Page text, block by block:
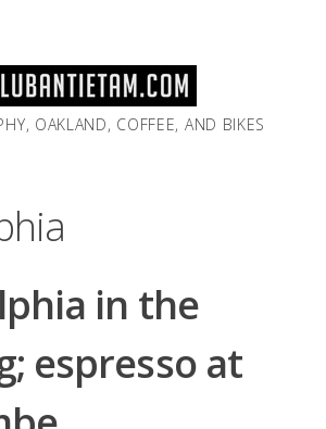
OAKLAND, COFFEE, AND BIKES
in the
espresso at